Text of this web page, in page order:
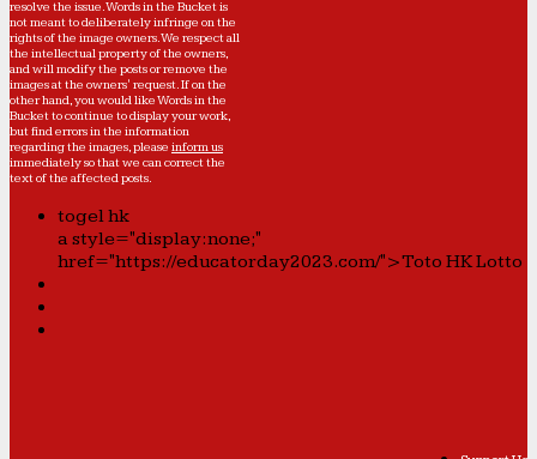
resolve the issue. Words in the Bucket is
not meant to deliberately infringe on the
rights of the image owners. We respect all
the intellectual property of the owners,
and will modify the posts or remove the
images at the owners' request. If on the
other hand, you would like Words in the
Bucket to continue to display your work,
but find errors in the information
regarding the images, please inform us
immediately so that we can correct the
text of the affected posts.
togel hk
a style="display:none;"
href="https://educatorday2023.com/">Toto HK Lotto